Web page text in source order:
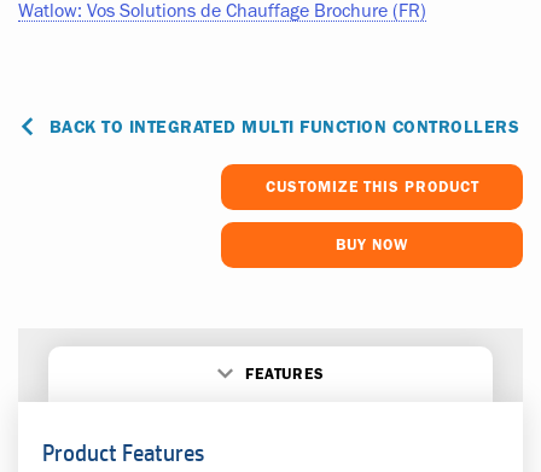
Watlow: Vos Solutions de Chauffage Brochure (FR)
BACK TO INTEGRATED MULTI FUNCTION CONTROLLERS
CUSTOMIZE THIS PRODUCT
BUY NOW
FEATURES
Product Features